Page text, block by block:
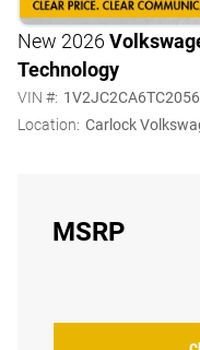
New 2026
Technology
VIN #:
Location: Carlock
MSRP